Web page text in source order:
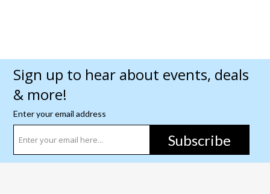
Sign up to hear about events, deals
& more!
Enter your email address
Subscribe